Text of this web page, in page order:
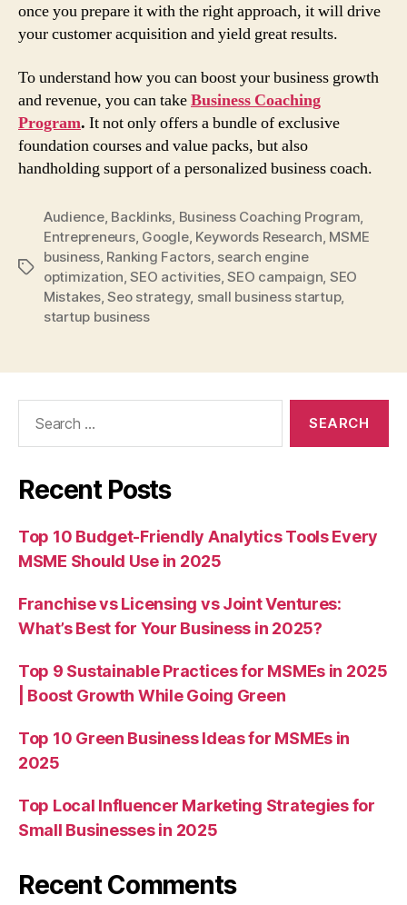
once you prepare it with the right approach, it will drive
your customer acquisition and yield great results.
To understand how you can boost your business growth
and revenue, you can takeBusiness Coaching
Program. It not only offers a bundle of exclusive
foundation courses and value packs, but also
handholding support of a personalized business coach.
Tags
Audience, Backlinks Business Coaching Program
Entrepreneurs, Google, Keywords Research MSME
business, Ranking Factors, search engine
optimization ,SEO activities,SEO campaign SEO
Mistakes,Seo strategy, small business startup,
startup business
Recent Posts
Top 10 Budget-Friendly Analytics Tools Every
MSME Should Use in 2025
Franchise vs Licensing vs Joint Ventures:
What’s Best for Your Business in 2025?
Top 9 Sustainable Practices for MSMEs in 2025
| Boost Growth While Going Green
Top 10 Green Business Ideas for MSMEs in
2025
Top Local Influencer Marketing Strategies for
Small Businesses in 2025
Recent Comments